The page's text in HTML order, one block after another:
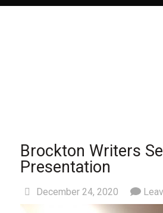
Brockton Writers
Presentation
December 24, 2020